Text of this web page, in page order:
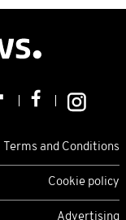
Terms and Conditions
Cookie policy
Advertising